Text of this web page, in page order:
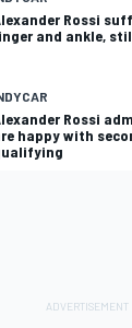
Rossi
and ankle,
Rossi
happy with